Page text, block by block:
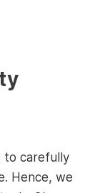
to carefully
Hence, we